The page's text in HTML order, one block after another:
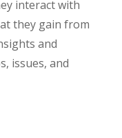
interact with
they gain from
and
issues, and